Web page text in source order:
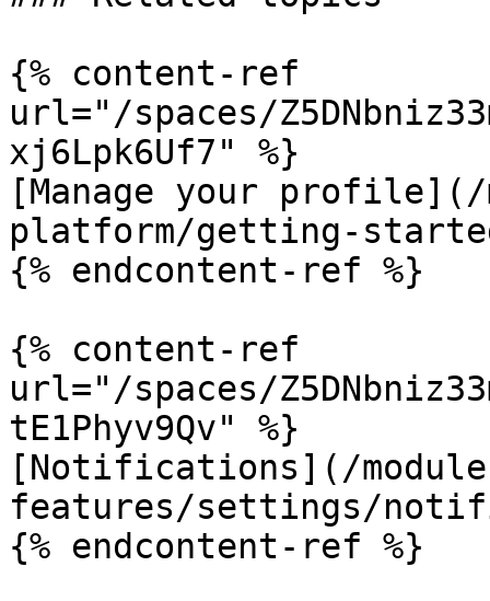
{% content-ref
url="/spaces/
xj6Lpk6Uf7" %}
[Manage your profile](/
platform/getting-
{% endcontent-ref %}
{% content-ref
url="/spaces/
tE1Phyv9Qv" %}
[Notifications](/
features/settings/
{% endcontent-ref %}